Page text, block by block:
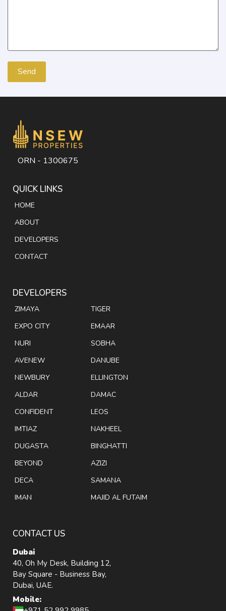
ORN - 1300675
QUICK LINKS
HOME
ABOUT
DEVELOPERS
CONTACT
DEVELOPERS
ZIMAYA
EXPO CITY
NURI
AVENEW
NEWBURY
ALDAR
CONFIDENT
IMTIAZ
DUGASTA
BEYOND
DECA
IMAN
TIGER
EMAAR
SOBHA
DANUBE
ELLINGTON
DAMAC
LEOS
NAKHEEL
BINGHATTI
AZIZI
SAMANA
MAJID AL FUTAIM
CONTACT US
Dubai
40, Oh My Desk, Building 12,
Bay Square - Business Bay,
Dubai, UAE.
Mobile: